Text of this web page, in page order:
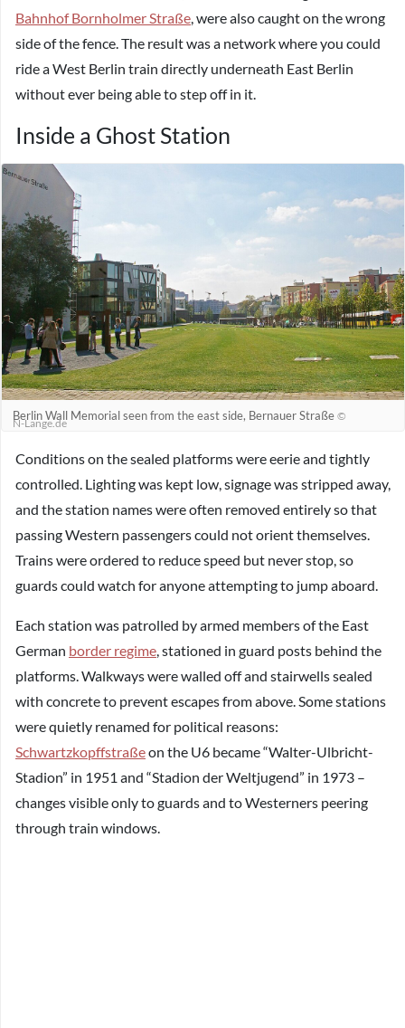
Bahnhof Bornholmer Straße, were also caught on the wrong
side of the fence. The result was a network where you could
ride a West Berlin train directly underneath East Berlin
without ever being able to step off in it.
Inside a Ghost Station
Berlin Wall Memorial seen from the east side, Bernauer Straße ©
N-Lange.de
Conditions on the sealed platforms were eerie and tightly
controlled. Lighting was kept low, signage was stripped away,
and the station names were often removed entirely so that
passing Western passengers could not orient themselves.
Trains were ordered to reduce speed but never stop, so
guards could watch for anyone attempting to jump aboard.
Each station was patrolled by armed members of the East
German border regime, stationed in guard posts behind the
platforms. Walkways were walled off and stairwells sealed
with concrete to prevent escapes from above. Some stations
were quietly renamed for political reasons:
Schwartzkopffstraßeon the U6 became “Walter-Ulbricht-
Stadion” in 1951 and “Stadion der Weltjugend” in 1973 –
changes visible only to guards and to Westerners peering
through train windows.